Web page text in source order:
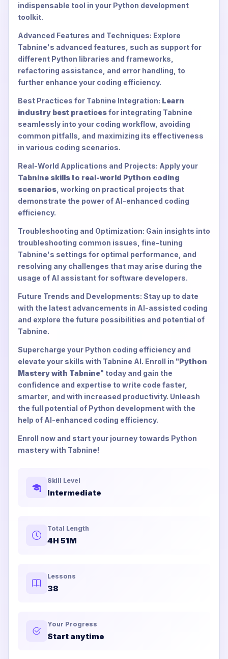
indispensable tool in your Python development
toolkit.
Advanced Features and Techniques: Explore
Tabnine's advanced features, such as support for
different Python libraries and frameworks,
refactoring assistance, and error handling, to
further enhance your coding efficiency.
Best Practices for Tabnine Integration: Learn
industry best practicesfor integrating Tabnine
seamlessly into your coding workflow, avoiding
common pitfalls, and maximizing its effectiveness
in various coding scenarios.
Real-World Applications and Projects: Apply your
Tabnine skills to real-world Python coding
scenarios , working on practical projects that
demonstrate the power of AI-enhanced coding
efficiency.
Troubleshooting and Optimization: Gain insights into
troubleshooting common issues, fine-tuning
Tabnine's settings for optimal performance, and
resolving any challenges that may arise during the
usage of AI assistant for software developers.
Future Trends and Developments: Stay up to date
with the latest advancements in AI-assisted coding
and explore the future possibilities and potential of
Tabnine.
Supercharge your Python coding efficiency and
elevate your skills with Tabnine AI. Enroll in "Python
Mastery with Tabnine" today and gain the
confidence and expertise to write code faster,
smarter, and with increased productivity. Unleash
the full potential of Python development with the
help of AI-enhanced coding efficiency.
Enroll now and start your journey towards Python
mastery with Tabnine!
Skill Level
Intermediate
Total Length
4H 51M
Lessons
38
Your Progress
Start anytime